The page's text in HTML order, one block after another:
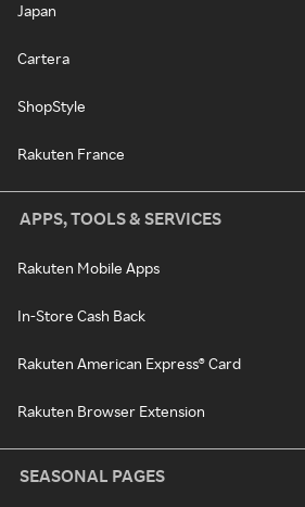
Japan
Cartera
ShopStyle
Rakuten France
APPS, TOOLS & SERVICES
Rakuten Mobile Apps
In-Store Cash Back
Rakuten American Express® Card
Rakuten Browser Extension
SEASONAL PAGES